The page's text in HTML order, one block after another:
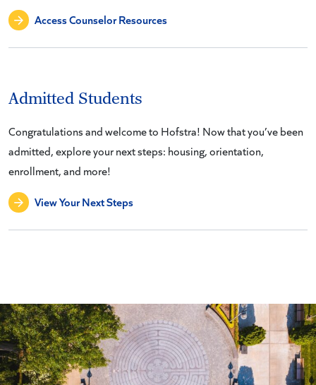
Access Counselor Resources
Admitted Students
Congratulations and welcome to Hofstra! Now that you’ve been
admitted, explore your next steps: housing, orientation,
enrollment, and more!
View Your Next Steps